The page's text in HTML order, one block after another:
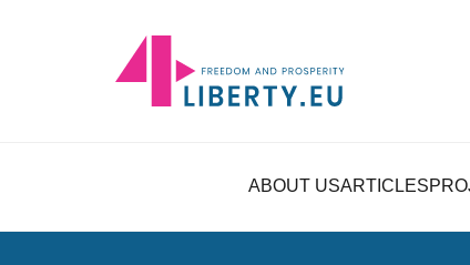
ABOUT USARTICLES